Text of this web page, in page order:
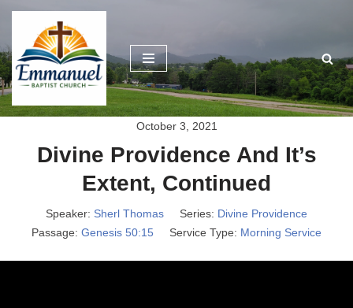
Skip
to
content
October 3, 2021
Divine Providence And It’s
Extent, Continued
Speaker: Sherl Thomas Series: Divine Providence
Passage: Genesis 50:15 Service Type: Morning Service